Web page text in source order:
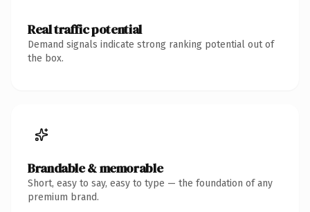
Real traffic potential
Demand signals indicate strong ranking potential out of
the box.
Brandable & memorable
Short, easy to say, easy to type — the foundation of any
premium brand.